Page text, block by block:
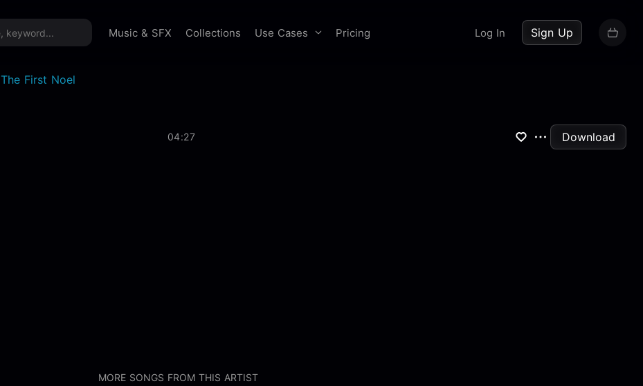
Music & SFX Collections Use Cases Pricing Log In Sign Up
The First Noel
04:27 Download
MORE SONGS FROM THIS ARTIST